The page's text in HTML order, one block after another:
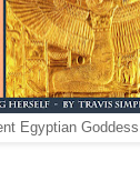
Egyptian